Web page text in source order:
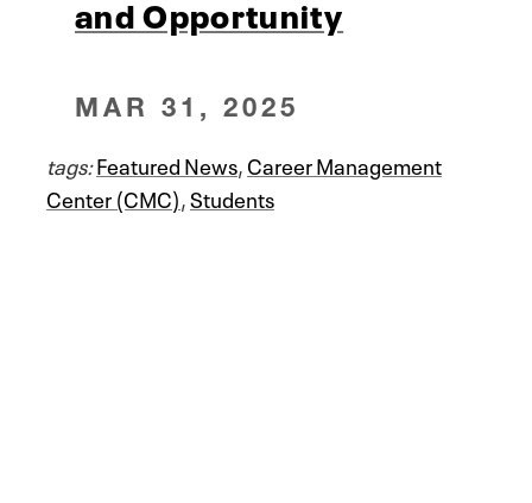
and Opportunity
MAR 31, 2025
tags:Featured News,Career Management
Center (CMC),Students